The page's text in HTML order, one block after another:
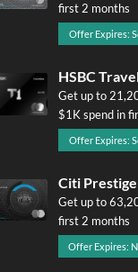
first 2 months
Offer Expires:
HSBC
Get up to
$1K spend in
Offer Expires:
Citi
Get up to
first 2 months
Offer Expires: